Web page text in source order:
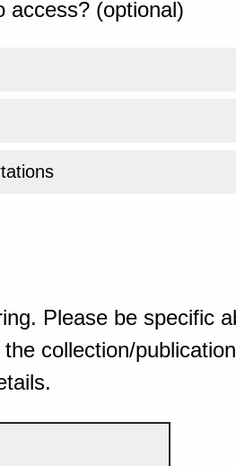
access? (optional)
Please be specific
collection/